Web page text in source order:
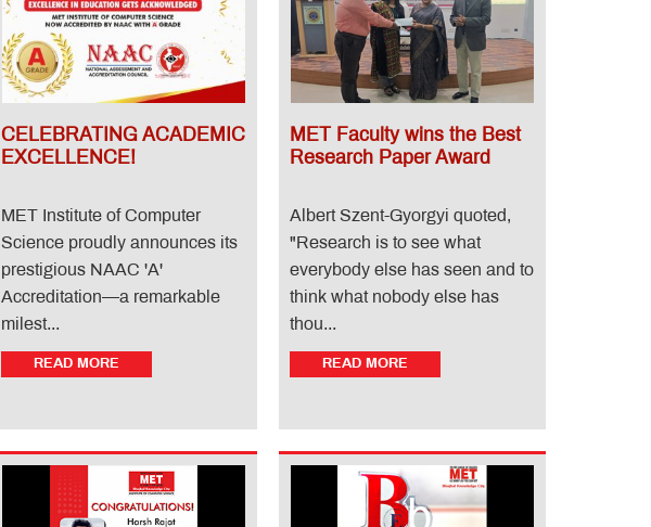
CELEBRATING ACADEMIC
EXCELLENCE!
MET Institute of Computer
Science proudly announces its
prestigious NAAC 'A'
Accreditation—a remarkable
milest...
READ MORE
MET Faculty wins the Best
Research Paper Award
Albert Szent-Gyorgyi quoted,
"Research is to see what
everybody else has seen and to
think what nobody else has
thou...
READ MORE